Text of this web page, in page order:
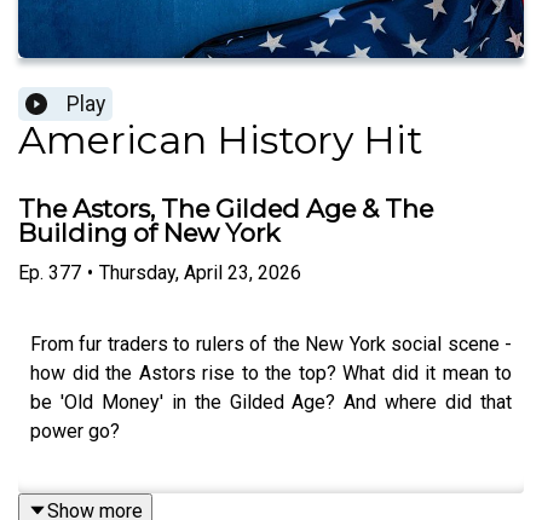
Play
American History Hit
The Astors, The Gilded Age & The
Building of New York
Ep. 377 • Thursday, April 23, 2026
From fur traders to rulers of the New York social scene -
how did the Astors rise to the top? What did it mean to
be 'Old Money' in the Gilded Age? And where did that
power go?
Show more